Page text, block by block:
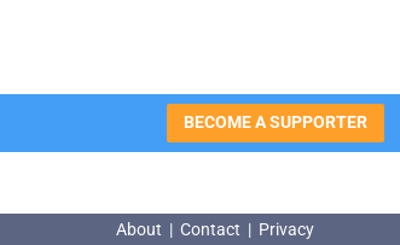
BECOME A SUPPORTER
About | Contact | Privacy